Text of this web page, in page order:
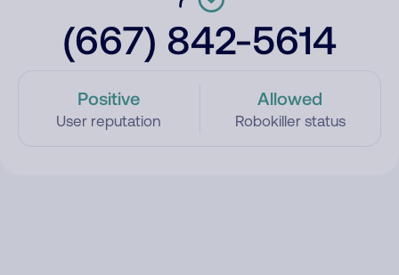
(667) 842-5614
Positive
User reputation
Allowed
Robokiller status